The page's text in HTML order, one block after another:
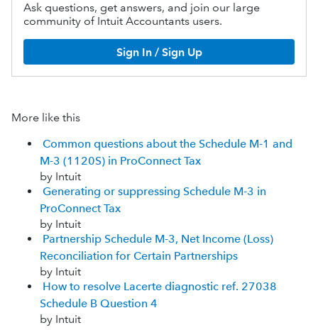
Ask questions, get answers, and join our large
community of Intuit Accountants users.
Sign In / Sign Up
More like this
Common questions about the Schedule M-1 and
M-3 (1120S) in ProConnect Tax
by Intuit
Generating or suppressing Schedule M-3 in
ProConnect Tax
by Intuit
Partnership Schedule M-3, Net Income (Loss)
Reconciliation for Certain Partnerships
by Intuit
How to resolve Lacerte diagnostic ref. 27038
Schedule B Question 4
by Intuit